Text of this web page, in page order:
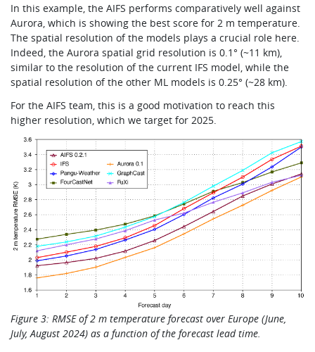
In this example, the AIFS performs comparatively well against
Aurora, which is showing the best score for 2 m temperature.
The spatial resolution of the models plays a crucial role here.
Indeed, the Aurora spatial grid resolution is 0.1° (~11 km),
similar to the resolution of the current IFS model, while the
spatial resolution of the other ML models is 0.25° (~28 km).
For the AIFS team, this is a good motivation to reach this
higher resolution, which we target for 2025.
Figure 3: RMSE of 2 m temperature forecast over Europe (June,
July, August 2024) as a function of the forecast lead time.